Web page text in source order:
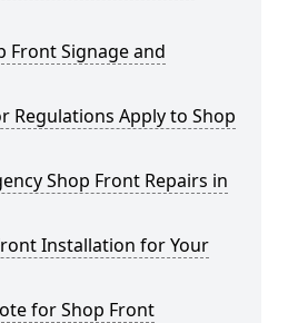
Front Signage and
Regulations Apply to Shop
Shop Front Repairs in
Installation for Your
for Shop Front